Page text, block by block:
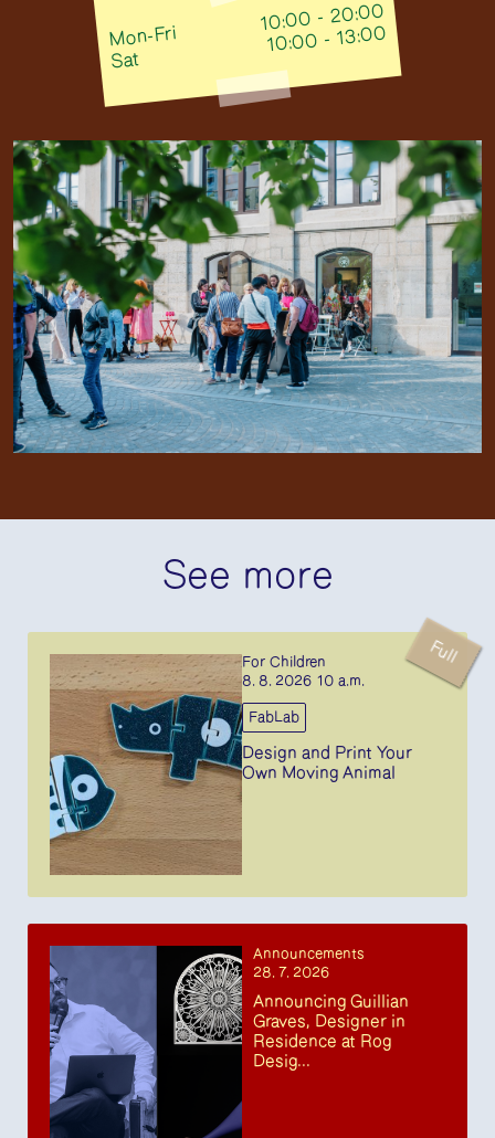
Mon-Fri
10:00 - 20:00
Sat
10:00 - 13:00
See more
For Children
8. 8. 2026 10 a.m.
FabLab
Design and Print Your
Own Moving Animal
Full
Announcements
28. 7. 2026
Announcing Guillian
Graves, Designer in
Residence at Rog
Desig...